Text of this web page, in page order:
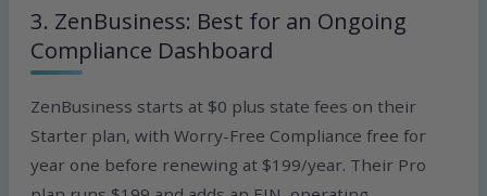
3. ZenBusiness: Best for an Ongoing
Compliance Dashboard
ZenBusiness starts at $0 plus state fees on their
Starter plan, with Worry-Free Compliance free for
year one before renewing at $199/year. Their Pro